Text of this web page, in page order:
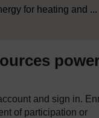
for heating and ...
and sign in.
of participation or